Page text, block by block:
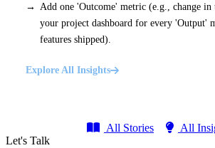
Add one 'Outcome' metric (e.g., change in
your project dashboard for every 'Output'
features shipped).
Explore All Insights
All Stories
All
Let's Talk